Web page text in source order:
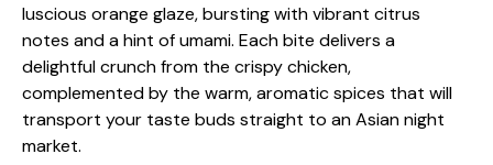
luscious orange glaze, bursting with vibrant citrus
notes and a hint of umami. Each bite delivers a
delightful crunch from the crispy chicken,
complemented by the warm, aromatic spices that will
transport your taste buds straight to an Asian night
market.